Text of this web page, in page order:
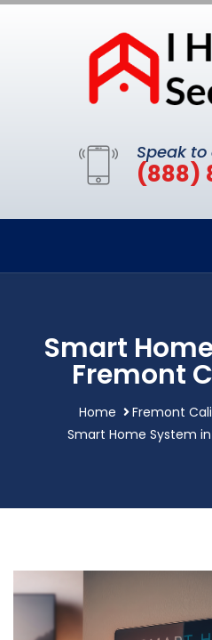
Speak to
(888)
Smart
Fremont
Home
Fremont
Smart Home System